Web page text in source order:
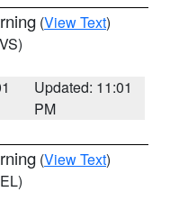
(View Text)
Updated: 11:01
PM
(View Text)